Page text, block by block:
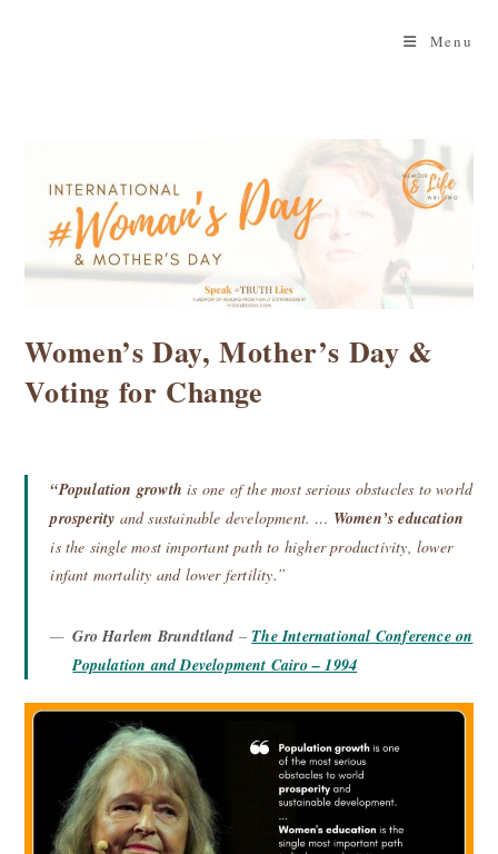
Menu
Women’s Day, Mother’s Day &
Voting for Change
“Population growth is one of the most serious obstacles to world
prosperity and sustainable development. … Women’s education
is the single most important path to higher productivity, lower
infant mortality and lower fertility.”
Gro Harlem Brundtland –The International Conference on
Population and Development Cairo – 1994